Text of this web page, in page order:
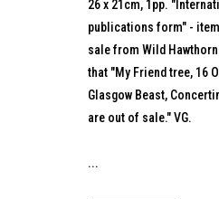
26 x 21cm, 1pp.
publications form" -
sale from Wild
that "My Friend tree, 16
Glasgow Beast,
are out of sale." VG.
...